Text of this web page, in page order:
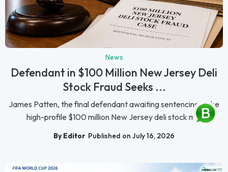
News
Defendant in $100 Million New Jersey Deli
Stock Fraud Seeks ...
James Patten, the final defendant awaiting sentencing in the
high-profile $100 million New Jersey deli stock m...
By Editor Published on July 16, 2026